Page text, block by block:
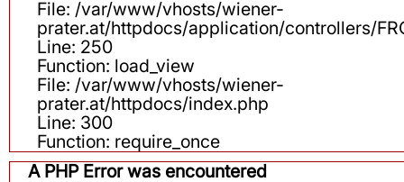
File: /var/www/vhosts/wiener-
prater.at/httpdocs/application/controllers/
Line: 250
Function: load_view
File: /var/www/vhosts/wiener-
prater.at/httpdocs/index.php
Line: 300
Function: require_once
A PHP Error was encountered